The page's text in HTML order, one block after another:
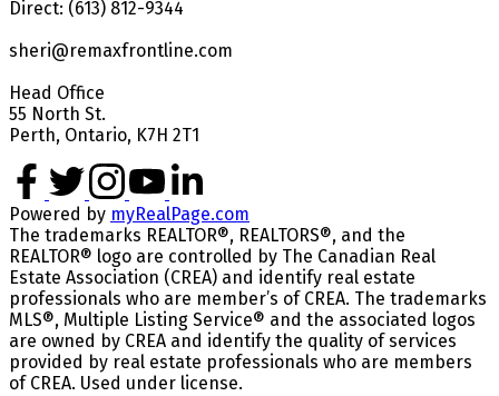
Direct: (613) 812-9344
sheri@remaxfrontline.com
Head Office
55 North St.
Perth, Ontario, K7H 2T1
Powered by myRealPage.com
The trademarks REALTOR®, REALTORS®, and the
REALTOR® logo are controlled by The Canadian Real
Estate Association (CREA) and identify real estate
professionals who are member’s of CREA. The trademarks
MLS®, Multiple Listing Service® and the associated logos
are owned by CREA and identify the quality of services
provided by real estate professionals who are members
of CREA. Used under license.